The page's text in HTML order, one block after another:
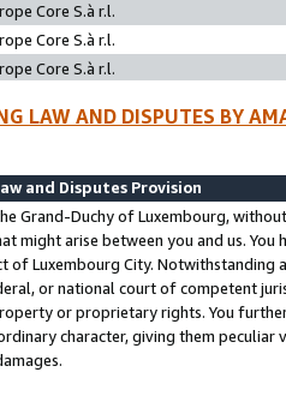
Core S.à r.l.
Core S.à r.l.
Core S.à r.l.
LAW AND DISPUTES BY
and Disputes Provision
Grand-Duchy of Luxembourg,
might arise between you and us.
of Luxembourg City. Notwithstanding
or national court of competent
or proprietary rights. You
character, giving them